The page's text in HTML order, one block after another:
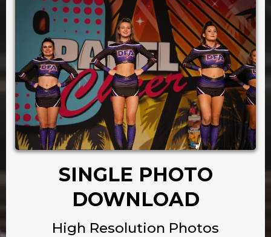
SINGLE PHOTO
DOWNLOAD
High Resolution Photos